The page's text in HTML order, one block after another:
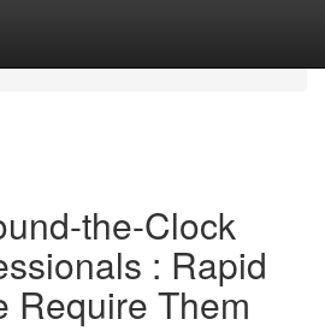
the-Clock
: Rapid
Require Them